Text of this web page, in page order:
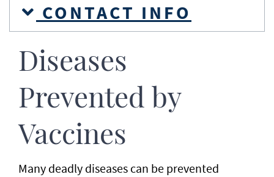
CONTACT INFO
Diseases
Prevented by
Vaccines
Many deadly diseases can be prevented